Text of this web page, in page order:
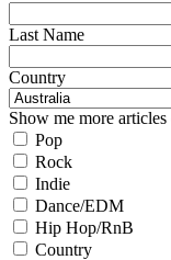
Last Name
Country
Show me more articles
Pop
Rock
Indie
Dance/EDM
Hip Hop/RnB
Country